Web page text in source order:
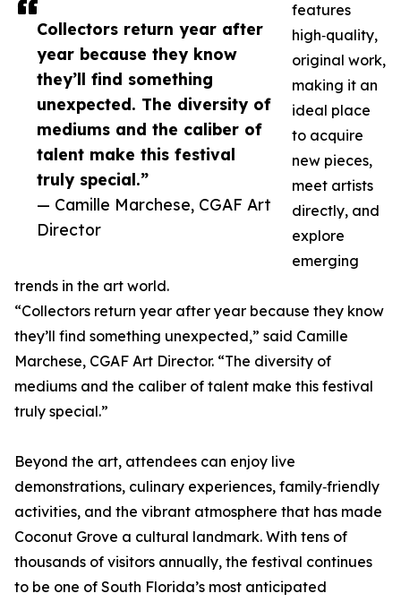
Collectors return year after
year because they know
they’ll find something
unexpected. The diversity of
mediums and the caliber of
talent make this festival
truly special.”
— Camille Marchese, CGAF Art
Director
features
high‑quality,
original work,
making it an
ideal place
to acquire
new pieces,
meet artists
directly, and
explore
emerging
trends in the art world.
“Collectors return year after year because they know
they’ll find something unexpected,” said Camille
Marchese, CGAF Art Director. “The diversity of
mediums and the caliber of talent make this festival
truly special.”
Beyond the art, attendees can enjoy live
demonstrations, culinary experiences, family‑friendly
activities, and the vibrant atmosphere that has made
Coconut Grove a cultural landmark. With tens of
thousands of visitors annually, the festival continues
to be one of South Florida’s most anticipated